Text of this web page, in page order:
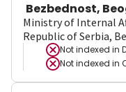
Bezbednost,
Ministry of Internal
Republic of Serbia,
Not indexed in
Not indexed in